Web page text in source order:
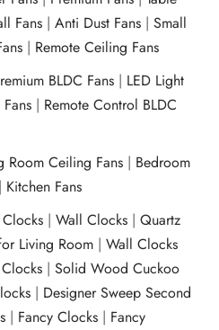
Fans |Anti Dust Fans |Small
| Remote Ceiling Fans
BLDC Fans | LED Light
| Remote Control BLDC
Room Ceiling Fans | Bedroom
| Kitchen Fans
|Wall Clocks |Quartz
Living Room |Wall Clocks
|Solid Wood Cuckoo
| Designer Sweep Second
| Fancy Clocks | Fancy